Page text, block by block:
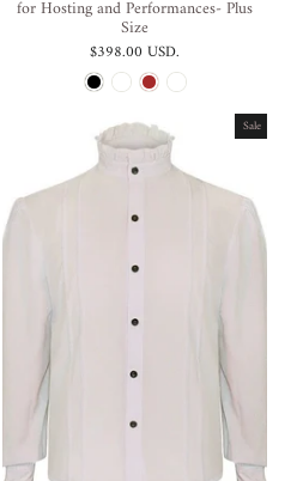
for Hosting and Performances- Plus
Size
$398.00 USD.
Sale